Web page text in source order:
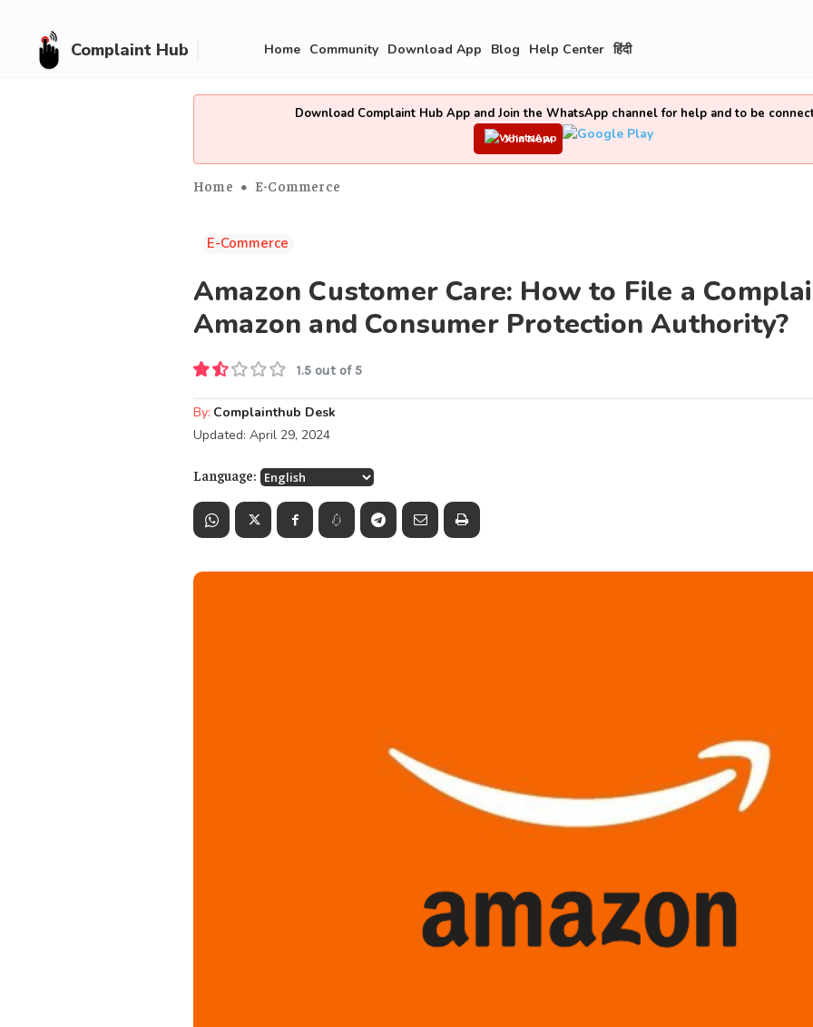
Complaint Hub Home Community Download App Blog Help Center हिंदी
Download Complaint Hub App and Join the WhatsApp channel for help and to be
Join Now
Home E-Commerce
E-Commerce
Amazon Customer Care: How to File a
Amazon and Consumer Protection Authority?
1.5 out of 5
By: Complainthub Desk
Updated: April 29, 2024
Language: